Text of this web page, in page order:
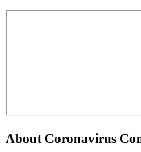
About Coronavirus